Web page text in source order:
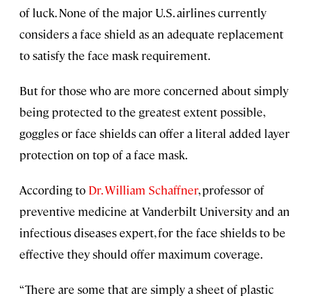
of luck. None of the major U.S. airlines currently
considers a face shield as an adequate replacement
to satisfy the face mask requirement.
But for those who are more concerned about simply
being protected to the greatest extent possible,
goggles or face shields can offer a literal added layer
protection on top of a face mask.
According to Dr. William Schaffner, professor of
preventive medicine at Vanderbilt University and an
infectious diseases expert, for the face shields to be
effective they should offer maximum coverage.
“There are some that are simply a sheet of plastic